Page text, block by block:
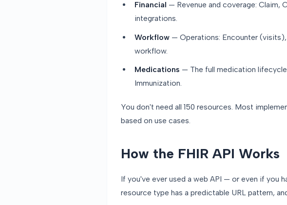
Financial — Revenue and coverage: Claim,
integrations.
Workflow — Operations: Encounter
workflow.
Medications — The full medication
Immunization.
You don't need all 150 resources. Most
based on use cases.
How the FHIR API Works
If you've ever used a web API — or even if you
resource type has a predictable URL pattern,